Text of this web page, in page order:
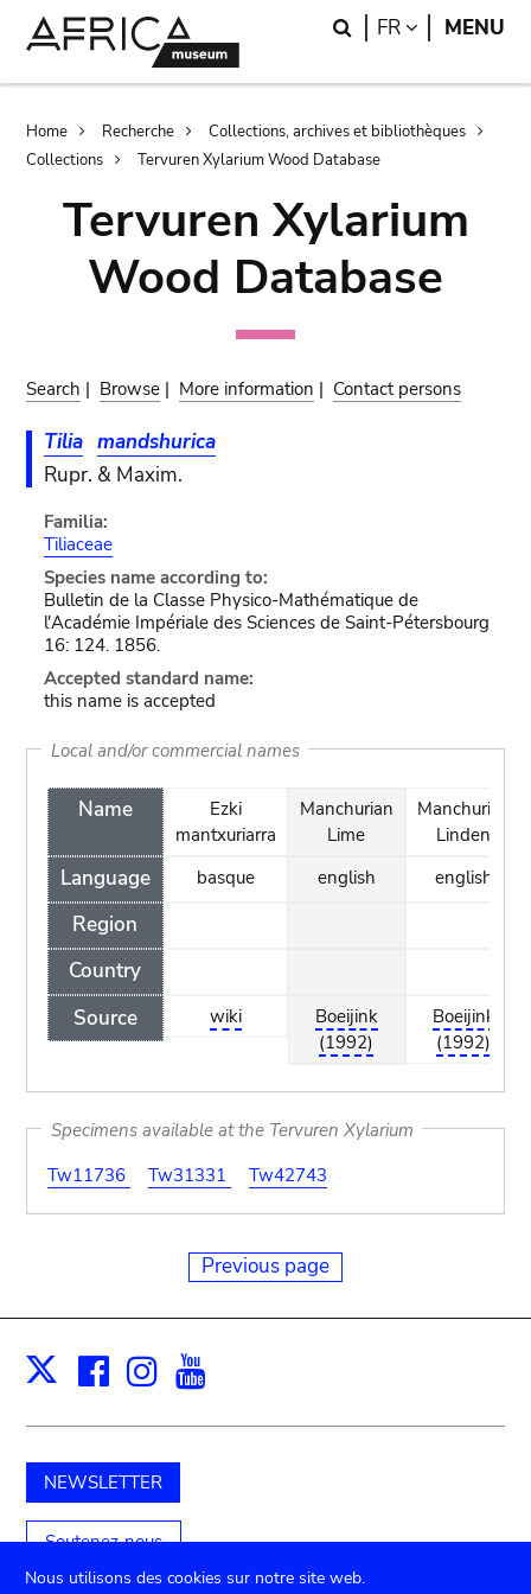
Search
FR LANGUAGE
MENU
Breadcrumb
Home Recherche
Collections, archives et bibliothèques
Collections
Tervuren Xylarium Wood Database
Tervuren Xylarium
Wood Database
Search | Browse | More information | Contact persons
Tilia mandshurica
Rupr. & Maxim.
Familia:
Tiliaceae
Species name according to:
Bulletin de la Classe Physico-Mathématique de
l'Académie Impériale des Sciences de Saint-Pétersbourg
16: 124. 1856.
Accepted standard name:
this name is accepted
Local and/or commercial names
Name
Language
Region
Country
Source
Ezki
mantxuriarra
basque
wiki
Manchurian
Lime
english
Boeijink
(1992)
Manchurian
Linden
english
Boeijink
(1992)
Specimens available at the Tervuren Xylarium
Tw11736
Tw31331 Tw42743
Previous page
X Facebook
Instagram
NEWSLETTER
Soutenez-nous
Nous utilisons des cookies sur notre site web.